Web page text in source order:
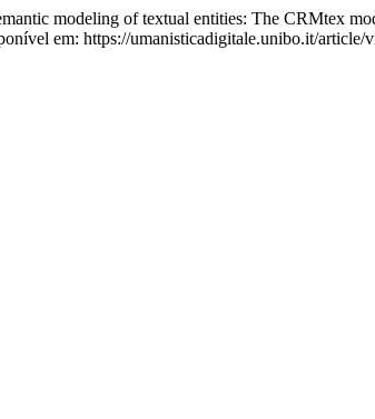
modeling of textual entities: The CRMtex
em: https://umanisticadigitale.unibo.it/article/